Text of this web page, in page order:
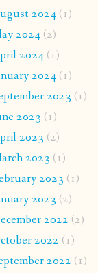
2024(1)
2024(2)
2024(1)
2024(1)
2023 (1)
2023 (1)
2023 (2)
2023 (1)
2023 (1)
2023 (2)
2022 (2)
2022 (1)
2022 (1)